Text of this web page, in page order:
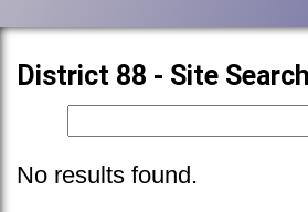
District 88 - Site Search
No results found.